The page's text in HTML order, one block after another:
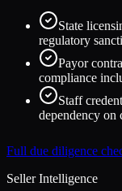
State
regulatory
Payor
compliance
Staff
dependency on
Full due diligence
Seller Intelligence